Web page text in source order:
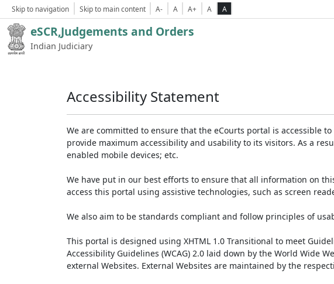
Skip to navigation Skip to main content A- A A+ A A
eSCR,Judgements and Orders
Indian Judiciary
Accessibility Statement
We are committed to ensure that the eCourts portal is accessible
provide maximum accessibility and usability to its visitors. As a
enabled mobile devices; etc.
We have put in our best efforts to ensure that all information on
access this portal using assistive technologies, such as screen
We also aim to be standards compliant and follow principles of
This portal is designed using XHTML 1.0 Transitional to meet
Accessibility Guidelines (WCAG) 2.0 laid down by the World Wide
external Websites. External Websites are maintained by the